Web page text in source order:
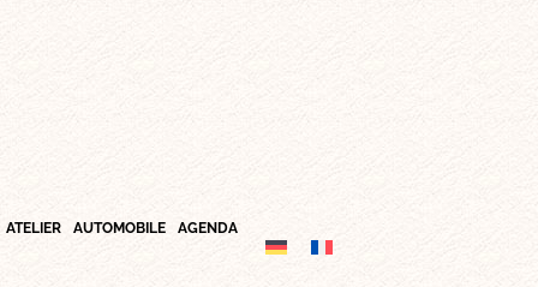
ATELIER AUTOMOBILE AGENDA